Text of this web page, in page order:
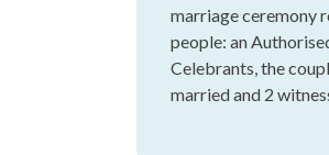
marriage ceremony
people: an
Celebrants, the
married and 2